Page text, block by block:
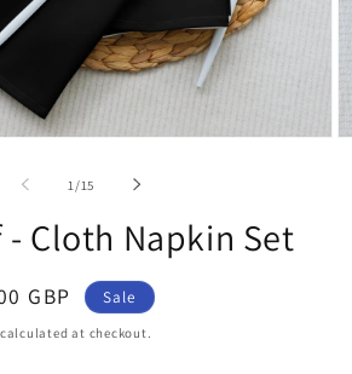
1 /of
15
Cloth Napkin Set
GBP Sale
calculated at checkout.